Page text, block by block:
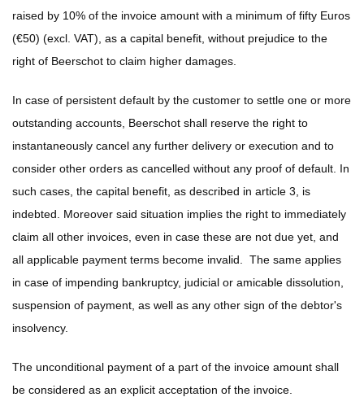
raised by 10% of the invoice amount with a minimum of fifty Euros
(€50) (excl. VAT), as a capital benefit, without prejudice to the
right of Beerschot to claim higher damages.
In case of persistent default by the customer to settle one or more
outstanding accounts, Beerschot shall reserve the right to
instantaneously cancel any further delivery or execution and to
consider other orders as cancelled without any proof of default. In
such cases, the capital benefit, as described in article 3, is
indebted. Moreover said situation implies the right to immediately
claim all other invoices, even in case these are not due yet, and
all applicable payment terms become invalid. The same applies
in case of impending bankruptcy, judicial or amicable dissolution,
suspension of payment, as well as any other sign of the debtor's
insolvency.
The unconditional payment of a part of the invoice amount shall
be considered as an explicit acceptation of the invoice.